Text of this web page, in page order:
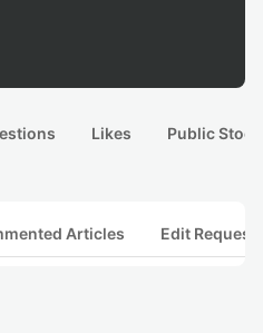
Likes Public
Articles Edit